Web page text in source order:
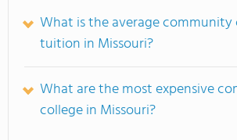
What is the average community
tuition in Missouri?
What are the most expensive
college in Missouri?